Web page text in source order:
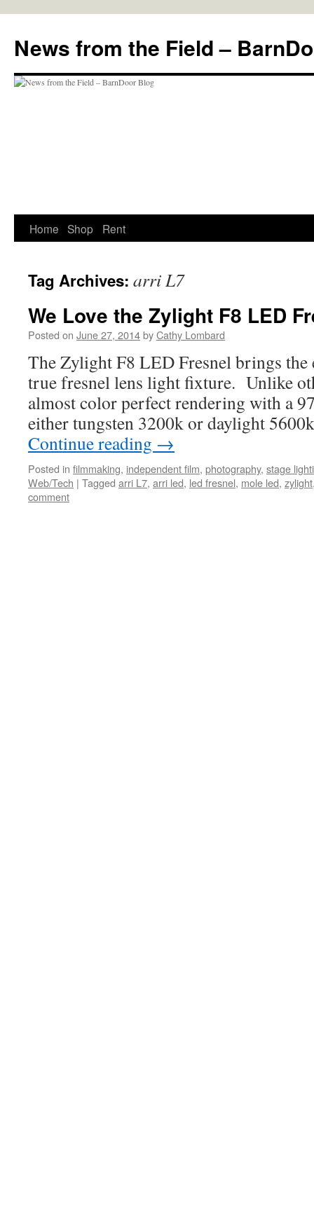
content
News from the Field –
Home Shop Rent
Tag Archives: arri L7
We Love the Zylight F8 LED
Posted on June 27, 2014byCathy Lombard
The Zylight F8 LED Fresnel brings
true fresnel lens light fixture. Unlike
almost color perfect rendering with a
either tungsten 3200k or daylight
Continue reading →
Posted in filmmaking, independent film, photography, stage
Web/Tech | Tagged arri L7, arri led, led fresnel, mole led, zylight
comment